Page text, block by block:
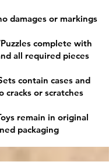
damages or markings
complete with
all required pieces
contain cases and
cracks or scratches
remain in original
packaging